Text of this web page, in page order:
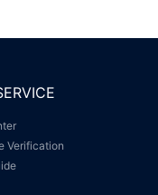
Verification